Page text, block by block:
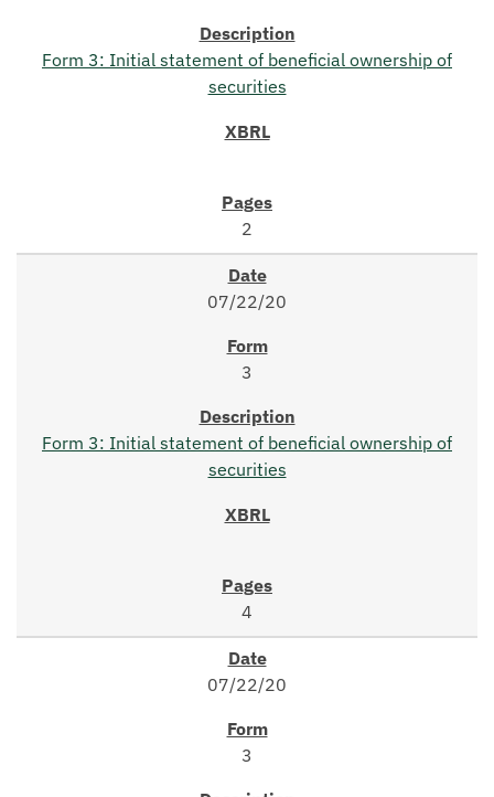
Form 3: Initial statement of beneficial ownership of
securities
2
07/22/20
3
Form 3: Initial statement of beneficial ownership of
securities
4
07/22/20
3